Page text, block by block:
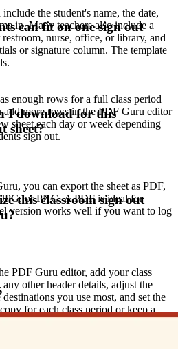
the student's name, the date,
in. Many teachers also include a
nurse, office, or library, and
or signature column. The template
can fit on one sign out
enough rows for a full class period
add more rows in the PDF Guru editor
sheet each day or week depending
sign out.
I download for this
sheet?
you can export the sheet as PDF,
or PNG. A PDF is ideal for
version works well if you want to log
this classroom sign out
PDF Guru editor, add your class
other header details, adjust the
you use most, and set the
for each class period or keep a
week.